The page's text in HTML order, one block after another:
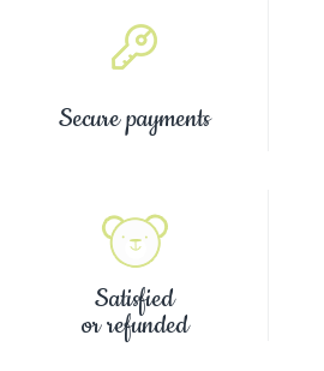
Secure payments
Satisfied
or refunded